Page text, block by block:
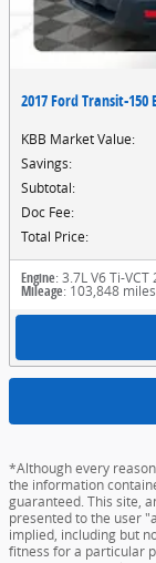
2017 Ford Transit-150
KBB Market Value:
Savings:
Subtotal:
Doc Fee:
Total Price:
Engine: 3.7L V6 Ti-VCT
Mileage: 103,848 miles
*Although every
the information
guaranteed. This site,
presented to the user
implied, including but
fitness for a particular